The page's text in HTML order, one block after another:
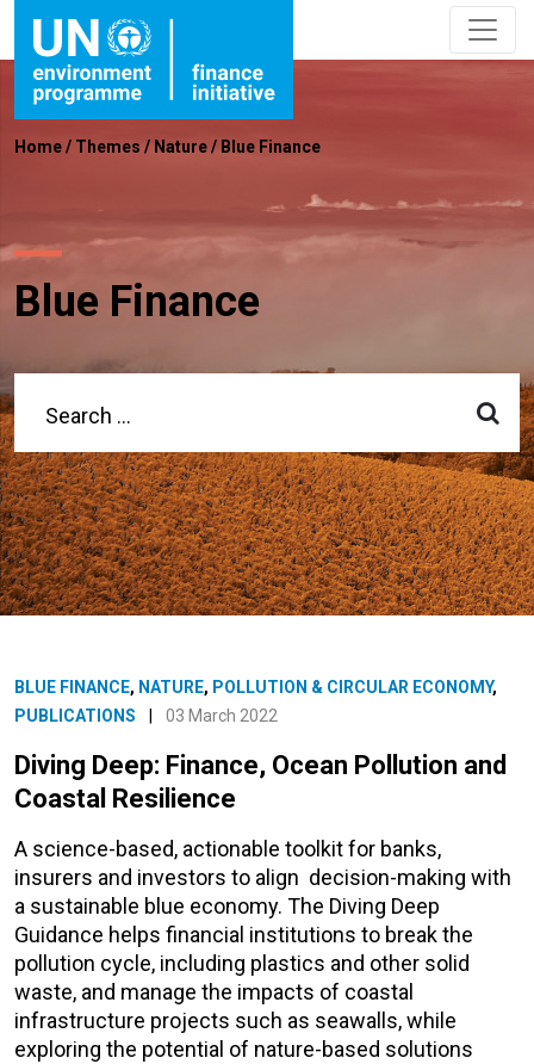
Home/ Themes / Nature/ Blue Finance
Blue Finance
BLUE FINANCE, NATURE, POLLUTION & CIRCULAR ECONOMY,
PUBLICATIONS
03 March 2022
Diving Deep: Finance, Ocean Pollution and
Coastal Resilience
A science-based, actionable toolkit for banks,
insurers and investors to align decision-making with
a sustainable blue economy. The Diving Deep
Guidance helps financial institutions to break the
pollution cycle, including plastics and other solid
waste, and manage the impacts of coastal
infrastructure projects such as seawalls, while
exploring the potential of nature-based solutions